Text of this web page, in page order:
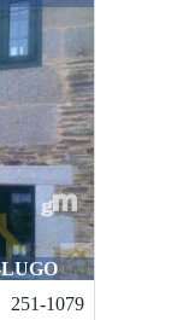
LUGO
251-1079